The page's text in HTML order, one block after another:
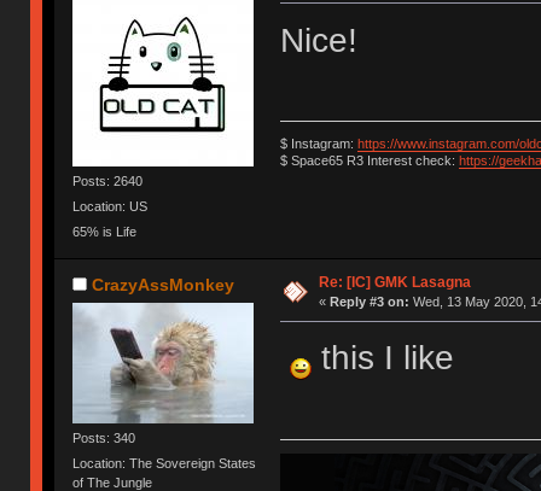
Posts: 2640
Location: US
65% is Life
Nice!
$ Instagram: https://www.instagram.com/
$ Space65 R3 Interest check: https://
CrazyAssMonkey
Posts: 340
Location: The Sovereign States
of The Jungle
Re: [IC] GMK Lasagna
« Reply #3 on: Wed, 13 May 2020,
this I like